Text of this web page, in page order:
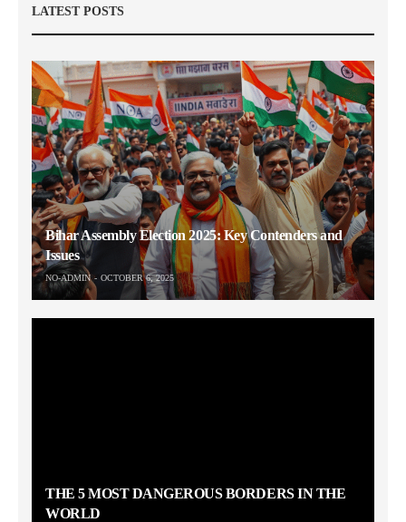
LATEST POSTS
Bihar Assembly Election 2025: Key Contenders and
Issues
NO-ADMIN OCTOBER 6, 2025
THE 5 MOST DANGEROUS BORDERS IN THE
WORLD